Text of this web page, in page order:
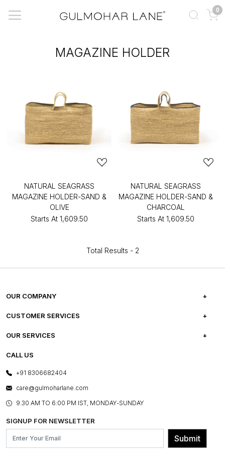
0
MAGAZINE HOLDER
NATURAL SEAGRASS
MAGAZINE HOLDER-SAND &
OLIVE
Starts At ₹1,609.50
NATURAL SEAGRASS
MAGAZINE HOLDER-SAND &
CHARCOAL
Starts At ₹1,609.50
Total Results - 2
OUR COMPANY
ABOUT US
PRESS COVERAGE
SHOP THE LOOK
BLOG
OUR BELIEF - SUSTAINIBILITY
CUSTOMER SERVICES
FREQUENTLY ASKED QUESTIONS
FRANCHISE ENQUIRY
CONTACT US
OUR SERVICES
E-GIFT CARDS
LAYOUT SERVICES
BESPOKE SERVICES
ASSEMBLY SERVICES
GL PRIME- LOYALTY PROGRAMME
CALL US
+91 8306682404
care@gulmoharlane.com
9.30 AM TO 6:00 PM IST, MONDAY-SUNDAY
SIGNUP FOR NEWSLETTER
Submit